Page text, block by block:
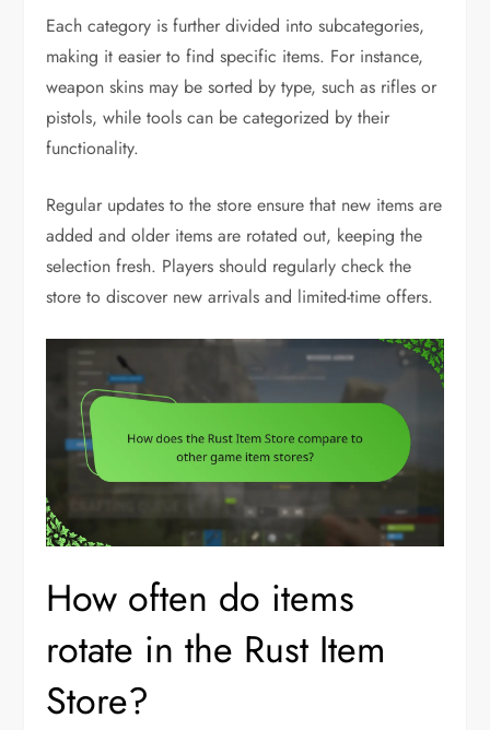
Each category is further divided into subcategories,
making it easier to find specific items. For instance,
weapon skins may be sorted by type, such as rifles or
pistols, while tools can be categorized by their
functionality.
Regular updates to the store ensure that new items are
added and older items are rotated out, keeping the
selection fresh. Players should regularly check the
store to discover new arrivals and limited-time offers.
How often do items
rotate in the Rust Item
Store?